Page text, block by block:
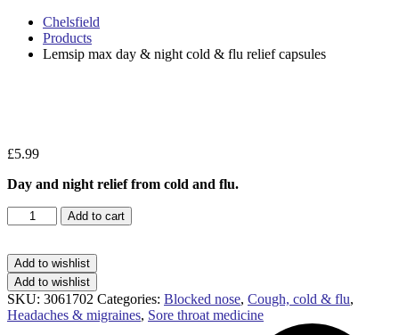
Chelsfield
Products
Lemsip max day & night cold & flu relief capsules
£5.99
Day and night relief from cold and flu.
Lemsip
max
&
night
cold
&
flu
Add to cart
Add to wishlist
Add to wishlist
SKU: 3061702 Categories: Blocked nose, Cough, cold & flu,
Headaches & migraines, Sore throat medicine